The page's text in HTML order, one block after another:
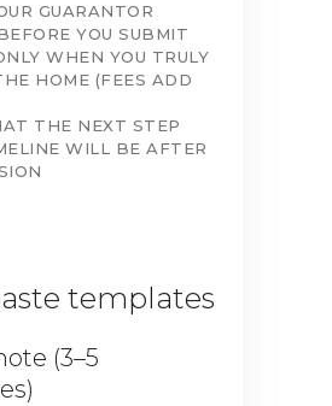
GUARANTOR
YOU SUBMIT
WHEN YOU TRULY
HOME (FEES ADD
THE NEXT STEP
WILL BE AFTER
templates
(3–5